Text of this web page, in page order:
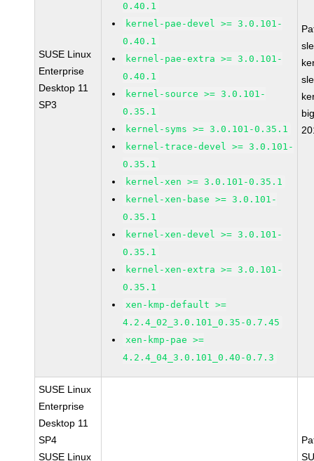
SUSE Linux
Enterprise
Desktop 11
SP3
0.40.1
kernel-pae-devel >= 3.0.101-
0.40.1
kernel-pae-extra >= 3.0.101-
0.40.1
kernel-source >= 3.0.101-
0.35.1
kernel-syms >= 3.0.101-0.35.1
kernel-trace-devel >= 3.0.101-
0.35.1
kernel-xen >= 3.0.101-0.35.1
kernel-xen-base >= 3.0.101-
0.35.1
kernel-xen-devel >= 3.0.101-
0.35.1
kernel-xen-extra >= 3.0.101-
0.35.1
xen-kmp-default >=
4.2.4_02_3.0.101_0.35-0.7.45
xen-kmp-pae >=
4.2.4_04_3.0.101_0.40-0.7.3
SUSE Linux
Enterprise
Desktop 11
SP4
SUSE Linux